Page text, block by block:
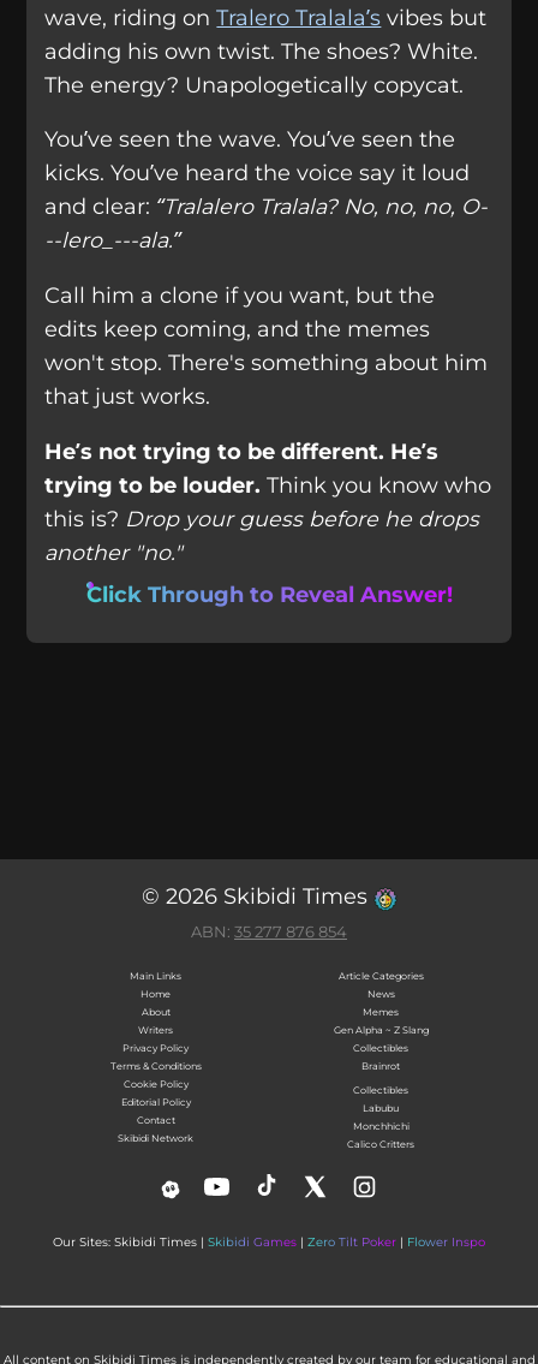
wave, riding onTralero Tralala’s vibes but
adding his own twist. The shoes? White.
The energy? Unapologetically copycat.
You’ve seen the wave. You’ve seen the
kicks. You’ve heard the voice say it loud
and clear: “Tralalero Tralala? No, no, no, O-
--lero_---ala.”
Call him a clone if you want, but the
edits keep coming, and the memes
won't stop. There's something about him
that just works.
He’s not trying to be different. He’s
trying to be louder. Think you know who
this is? Drop your guess before he drops
another "no."
Click Through to Reveal Answer!
© 2026 Skibidi Times
ABN: 35 277 876 854
Main Links
Home
About
Writers
Privacy Policy
Terms & Conditions
Cookie Policy
Editorial Policy
Contact
Skibidi Network
Article Categories
News
Memes
Gen Alpha ~ Z Slang
Collectibles
Brainrot
Collectibles
Labubu
Monchhichi
Calico Critters
Our Sites: Skibidi Times | Skibidi Games | Zero Tilt Poker | Flower Inspo
All content on Skibidi Times is independently created by our team for educational and